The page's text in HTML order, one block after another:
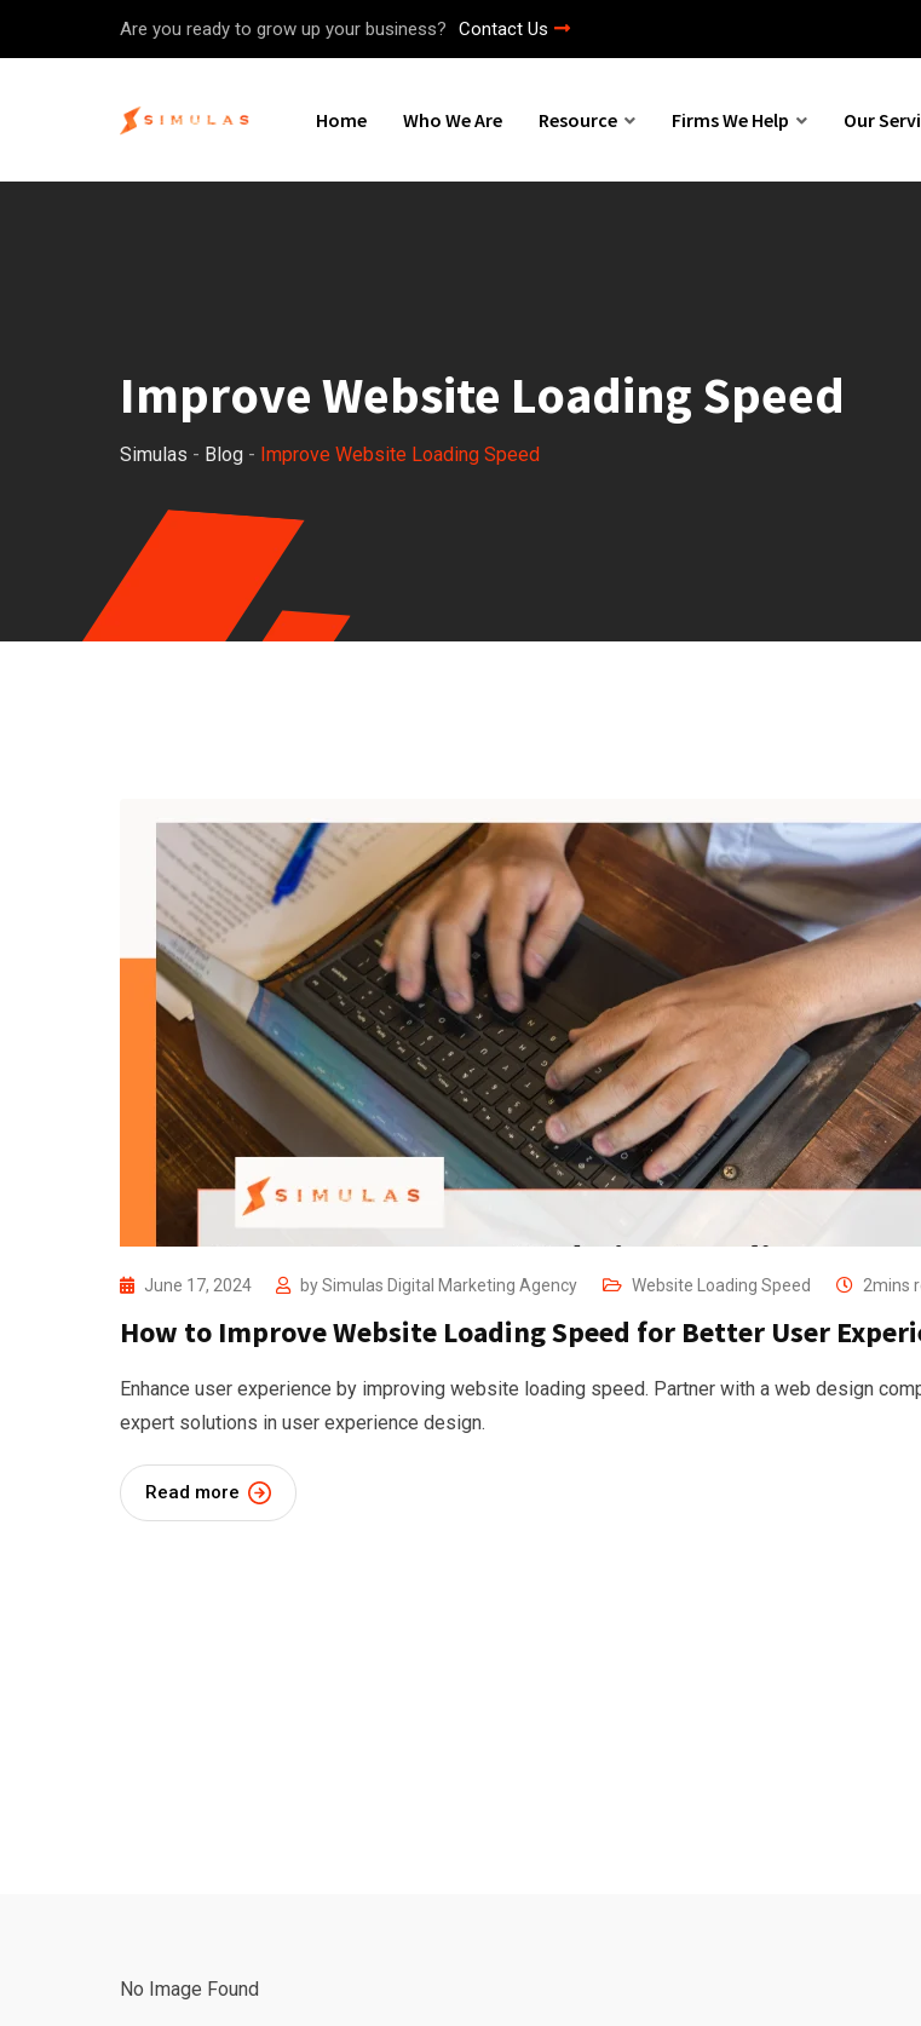
Are you ready to grow up your business? Contact Us
Home Who We Are Resource Firms We Help Our
Improve Website Loading Speed
Simulas - Blog - Improve Website Loading Speed
June 17, 2024 bySimulas Digital Marketing Agency Website Loading Speed 2mins
How to Improve Website Loading Speed for Better User
Enhance user experience by improving website loading speed. Partner with a web design
expert solutions in user experience design.
Read more
No Image Found